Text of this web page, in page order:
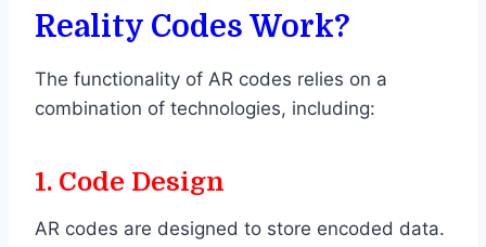
Reality Codes Work?
The functionality of AR codes relies on a
combination of technologies, including:
1. Code Design
AR codes are designed to store encoded data.